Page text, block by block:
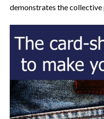
demonstrates the collective